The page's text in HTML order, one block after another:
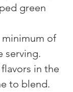
green
minimum of
serving.
in the
to blend.